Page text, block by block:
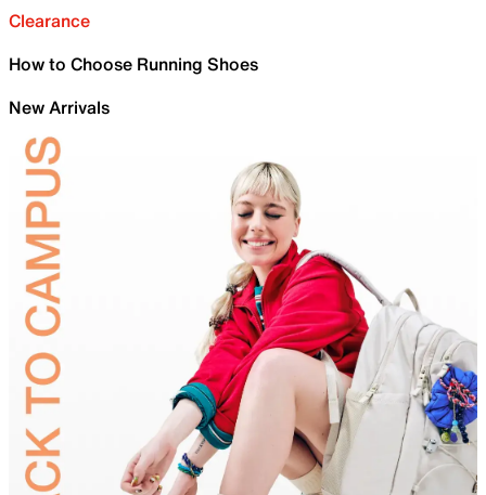
Clearance
How to Choose Running Shoes
New Arrivals